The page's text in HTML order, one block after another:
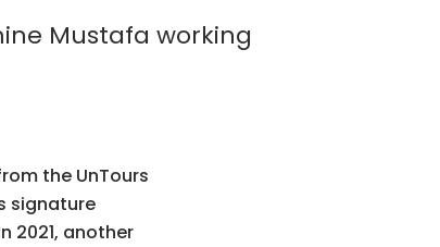
the UnTours
signature
2021, another